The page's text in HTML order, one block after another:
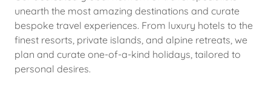
unearth the most amazing destinations and curate
bespoke travel experiences. From luxury hotels to the
finest resorts, private islands, and alpine retreats, we
plan and curate one-of-a-kind holidays, tailored to
personal desires.